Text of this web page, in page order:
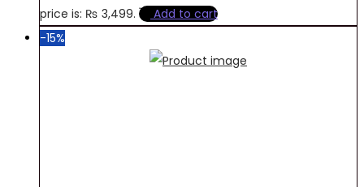
price is: ₨ 3,499.
Add to cart
-15%